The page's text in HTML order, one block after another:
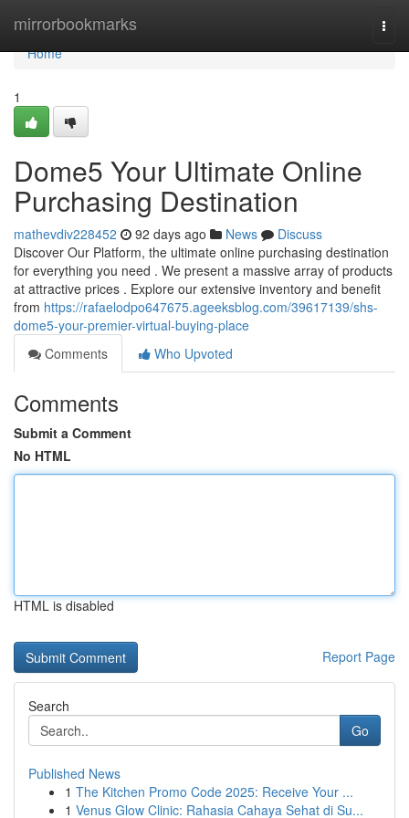
mirrorbookmarks
Home
Home
1
Dome5 Your Ultimate Online
Purchasing Destination
mathevdiv228452 92 days ago News
Discuss
Discover Our Platform, the ultimate online purchasing destination
for everything you need . We present a massive array of products
at attractive prices . Explore our extensive inventory and benefit
from https://rafaelodpo647675.ageeksblog.com/39617139/shs-
dome5-your-premier-virtual-buying-place
Comments
Who Upvoted
Comments
Submit a Comment
No HTML
HTML is disabled
Report Page
Search
Go
Published News
1 The Kitchen Promo Code 2025: Receive Your ...
1 Venus Glow Clinic: Rahasia Cahaya Sehat di Su...